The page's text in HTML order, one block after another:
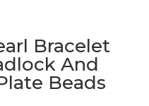
Bracelet
And
Beads